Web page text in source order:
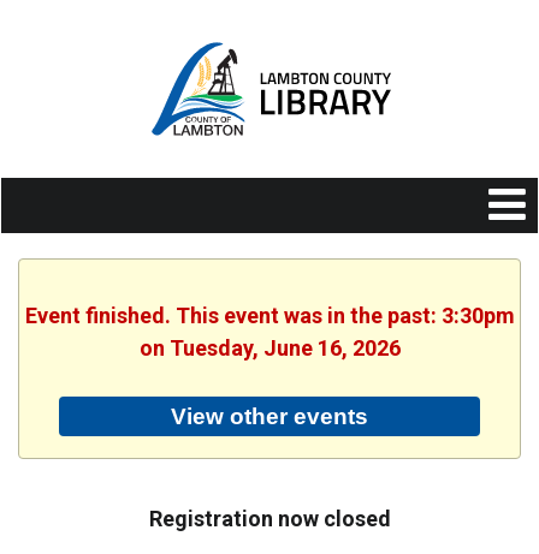
Event finished. This event was in the past: 3:30pm
on Tuesday, June 16, 2026
View other events
Registration now closed